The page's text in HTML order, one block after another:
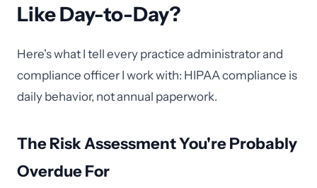
Like Day-to-Day?
Here's what I tell every practice administrator and
compliance officer I work with: HIPAA compliance is
daily behavior, not annual paperwork.
The Risk Assessment You're Probably
Overdue For